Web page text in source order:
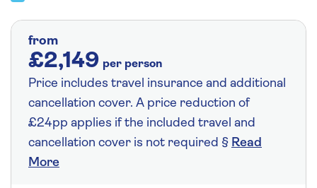
from
£2,149 per person
Price includes travel insurance and additional
cancellation cover. A price reduction of
£24pp applies if the included travel and
cancellation cover is not required § Read
More